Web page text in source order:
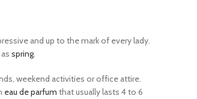
and up to the mark of every lady.
spring.
weekend activities or office attire.
eau de parfum that usually lasts 4 to 6